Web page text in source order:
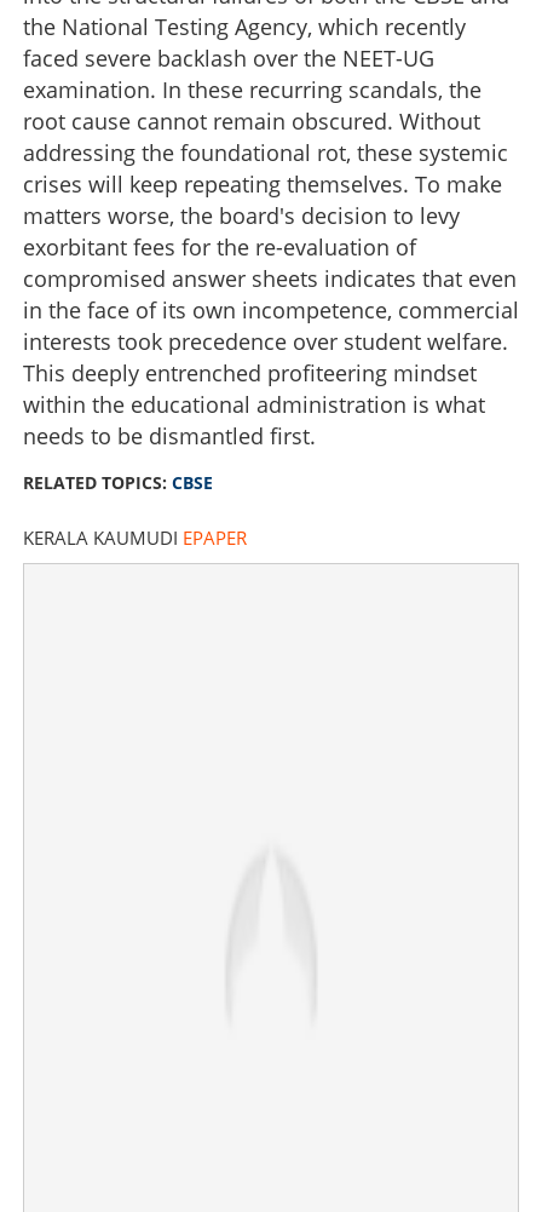
the National Testing Agency, which recently
faced severe backlash over the NEET-UG
examination. In these recurring scandals, the
root cause cannot remain obscured. Without
addressing the foundational rot, these systemic
crises will keep repeating themselves. To make
matters worse, the board's decision to levy
exorbitant fees for the re-evaluation of
compromised answer sheets indicates that even
in the face of its own incompetence, commercial
interests took precedence over student welfare.
This deeply entrenched profiteering mindset
within the educational administration is what
needs to be dismantled first.
RELATED TOPICS: CBSE
KERALA KAUMUDI EPAPER
Institutional rot in CBSE
Share this link